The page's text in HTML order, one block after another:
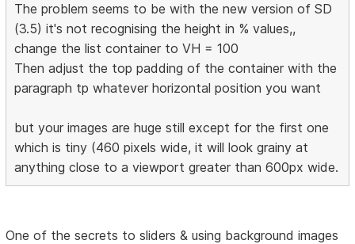
The problem seems to be with the new version of SD
(3.5) it's not recognising the height in % values,,
change the list container to VH = 100
Then adjust the top padding of the container with the
paragraph tp whatever horizontal position you want
but your images are huge still except for the first one
which is tiny (460 pixels wide, it will look grainy at
anything close to a viewport greater than 600px wide.
One of the secrets to sliders & using background images